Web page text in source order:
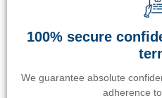
100% secure
We guarantee absolute
adherence